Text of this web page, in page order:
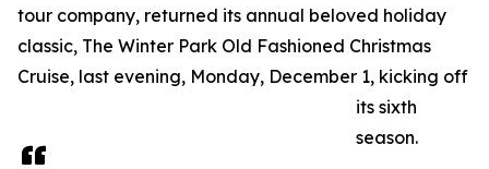
tour company, returned its annual beloved holiday
classic, The Winter Park Old Fashioned Christmas
Cruise, last evening, Monday, December 1, kicking off
its sixth
season.